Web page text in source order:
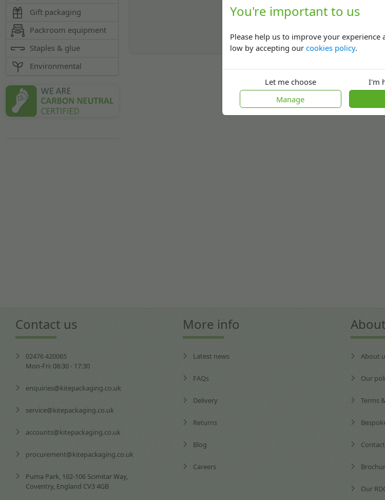
You're important to us
Please help us to improve your experience
low by accepting our cookies policy.
Let me choose
Manage
I'm
Gift packaging
Packroom equipment
Staples & glue
Environmental
e.g. Lithium
Drop testing
Contact us
02476 420065
Mon-Fri: 08:30 - 17:30
enquiries@kitepackaging.co.uk
service@kitepackaging.co.uk
accounts@kitepackaging.co.uk
procurement@kitepackaging.co.uk
Puma Park, 102-106 Scimitar Way,
Coventry, England CV3 4GB
More info
Latest news
FAQs
Delivery
Returns
Blog
Careers
About
Our
Terms
Our